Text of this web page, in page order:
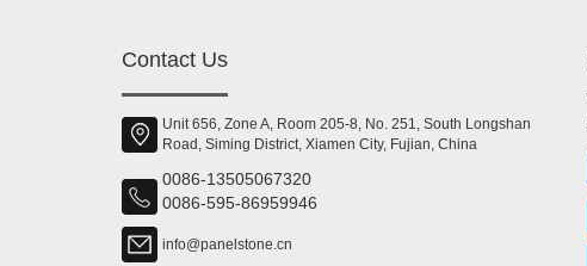
Contact Us
Unit 656, Zone A, Room 205-8, No. 251, South Longshan
Road, Siming District, Xiamen City, Fujian, China
0086-13505067320
0086-595-86959946
info@panelstone.cn